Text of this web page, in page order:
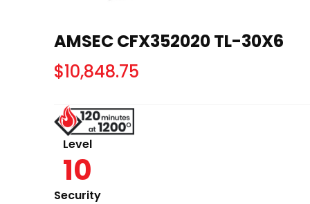
AMSEC CFX352020 TL-30X6
$10,848.75
Level
10
Security